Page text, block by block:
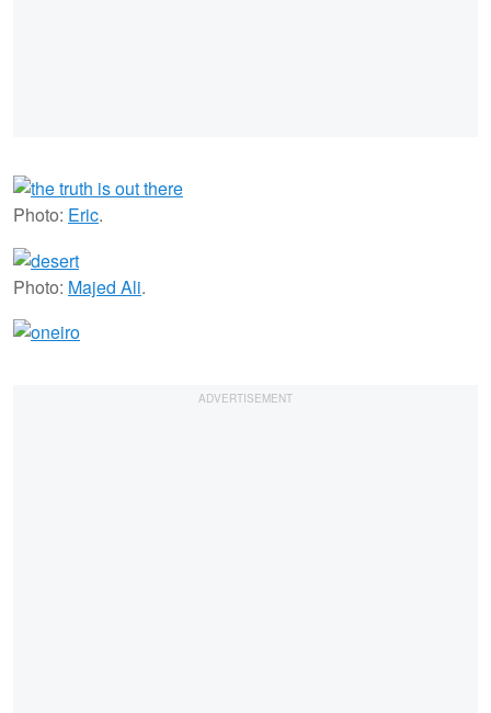
Photo: Eric.
Photo: Majed Ali.